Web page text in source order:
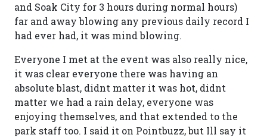
and Soak City for 3 hours during normal hours)
far and away blowing any previous daily record I
had ever had, it was mind blowing.
Everyone I met at the event was also really nice,
it was clear everyone there was having an
absolute blast, didnt matter it was hot, didnt
matter we had a rain delay, everyone was
enjoying themselves, and that extended to the
park staff too. I said it on Pointbuzz, but Ill say it